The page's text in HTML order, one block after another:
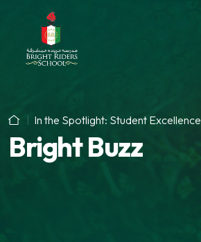
In the Spotlight: Student Excellence
Bright Buzz